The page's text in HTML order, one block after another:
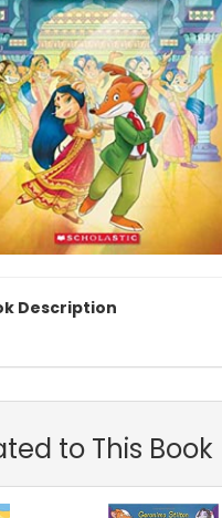
Description
to This Book